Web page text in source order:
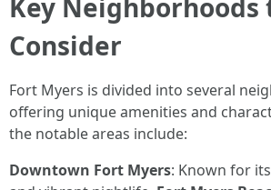
Key Neighborhoods
Consider
Fort Myers is divided into several
offering unique amenities and
the notable areas include:
Downtown Fort Myers: Known for